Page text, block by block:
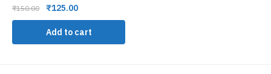
₹150.00 ₹125.00
Add to cart